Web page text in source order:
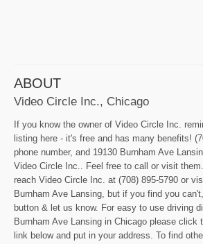
ABOUT
Video Circle Inc., Chicago
If you know the owner of Video Circle Inc.
listing here - it's free and has many benefits!
phone number, and 19130 Burnham Ave
Video Circle Inc.. Feel free to call or visit
reach Video Circle Inc. at (708) 895-5790 or
Burnham Ave Lansing, but if you find you
button & let us know. For easy to use driving
Burnham Ave Lansing in Chicago please click
link below and put in your address. To find